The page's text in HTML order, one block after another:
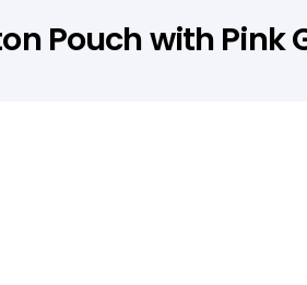
Pouch with Pink
Ribbons (10pcs) quantity